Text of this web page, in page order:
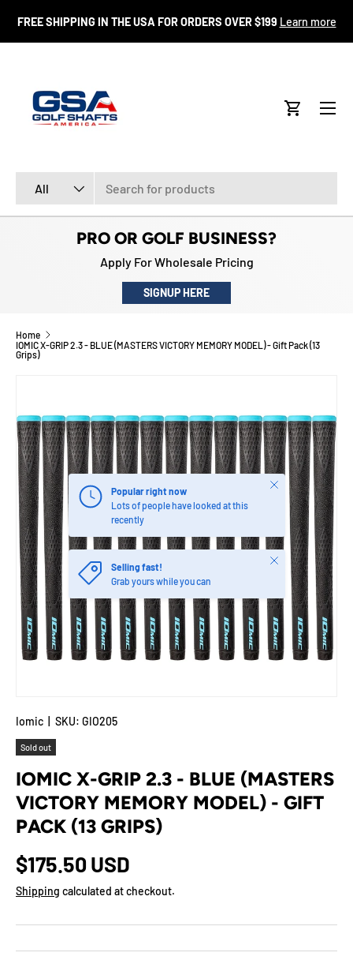
SKIP TO CONTENT
FREE SHIPPING IN THE USA FOR ORDERS OVER $199 Learn more
All
Cart
Menu
PRO OR GOLF BUSINESS?
Apply For Wholesale Pricing
SIGNUP HERE
Home
IOMIC X-GRIP 2.3 - BLUE (MASTERS VICTORY MEMORY MODEL) - Gift Pack (13
Grips)
Popular right now
Lots of people have looked at this
recently
Close
Selling fast!
Grab yours while you can
Close
Iomic SKU: GIO205
Sold out
IOMIC X-GRIP 2.3 - BLUE (MASTERS
VICTORY MEMORY MODEL) - GIFT
PACK (13 GRIPS)
$175.50 USD
Shipping calculated at checkout.